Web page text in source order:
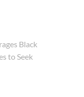
Black
to Seek